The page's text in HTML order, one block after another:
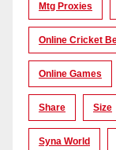
Mtg Proxies
Online Cricket
Online Games
Share Size
Syna World